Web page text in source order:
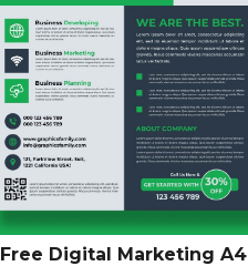
Free Digital Marketing A4